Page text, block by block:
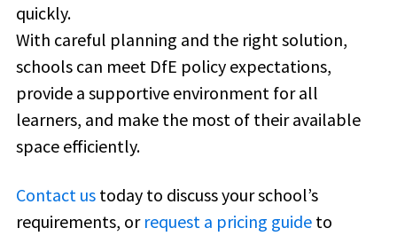
quickly.
With careful planning and the right solution,
schools can meet DfE policy expectations,
provide a supportive environment for all
learners, and make the most of their available
space efficiently.
Contact us today to discuss your school’s
requirements, or request a pricing guide to